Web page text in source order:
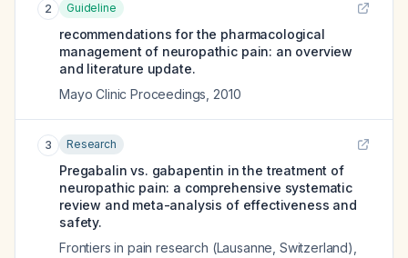
2 Guideline
recommendations for the pharmacological
management of neuropathic pain: an overview
and literature update.
Mayo Clinic Proceedings 2010
3 Research
Pregabalin vs. gabapentin in the treatment of
neuropathic pain: a comprehensive systematic
review and meta-analysis of effectiveness and
safety.
Frontiers in pain research (Lausanne, Switzerland)